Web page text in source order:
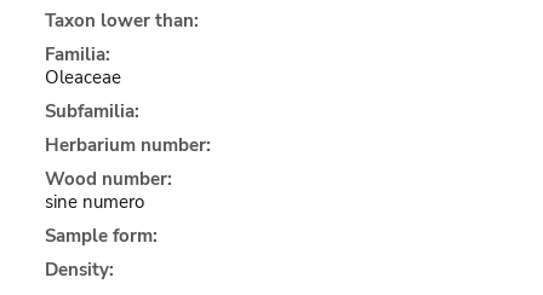
Taxon lower than:
Familia:
Oleaceae
Subfamilia:
Herbarium number:
Wood number:
sine numero
Sample form:
Density: